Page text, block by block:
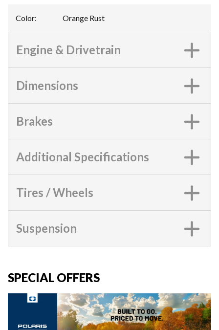
Color: Orange Rust
Engine & Drivetrain
Dimensions
Brakes
Additional Specifications
Tires / Wheels
Suspension
SPECIAL OFFERS